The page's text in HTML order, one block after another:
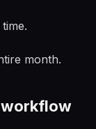
month.
workflow